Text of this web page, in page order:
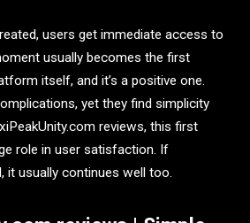
users get immediate access to
usually becomes the first
itself, and it’s a positive one.
yet they find simplicity
reviews, this first
role in user satisfaction. If
it usually continues well too.